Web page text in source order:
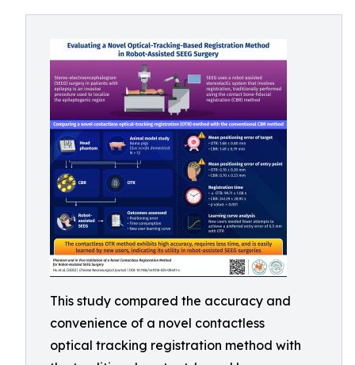
This study compared the accuracy and
convenience of a novel contactless
optical tracking registration method with